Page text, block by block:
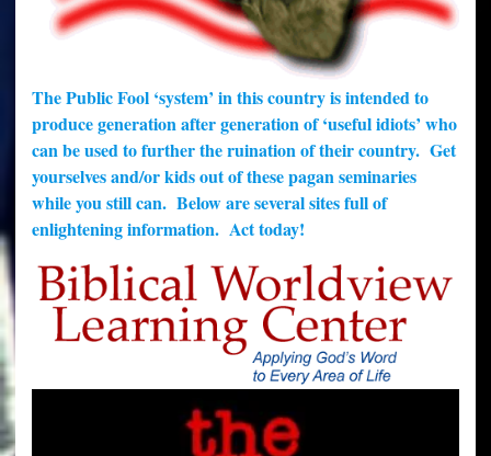
The Public Fool ‘system’ in this country is intended to
produce generation after generation of ‘useful idiots’ who
can be used to further the ruination of their country. Get
yourselves and/or kids out of these pagan seminaries
while you still can. Below are several sites full of
enlightening information. Act today!